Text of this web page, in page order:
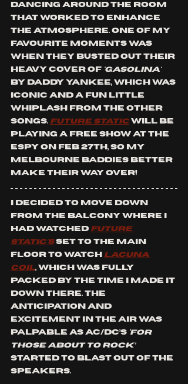
dancing around the room
that worked to enhance
the atmosphere. One of my
favourite moments was
when they busted out their
heavy cover of 'Gasolina'
by Daddy Yankee, which was
iconic and a fun little
whiplash from the other
songs. Future Static will be
playing a free show at the
Espy on Feb 27th, so my
Melbourne baddies better
make their way over!
I decided to move down
from the balcony where I
had watched Future
Static's set to the main
floor to watch Lacuna
Coil, which was fully
packed by the time I made it
down there. The
anticipation and
excitement in the air was
palpable as AC/DC’s ‘For
Those About To Rock’
started to blast out of the
speakers.